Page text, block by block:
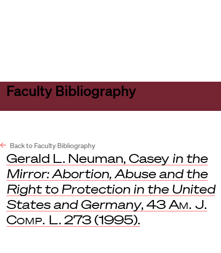
Faculty Bibliography
Back to Faculty Bibliography
Gerald L. Neuman, Casey in the
Mirror: Abortion, Abuse and the
Right to Protection in the United
States and Germany, 43 Am. J.
Comp. L. 273 (1995).